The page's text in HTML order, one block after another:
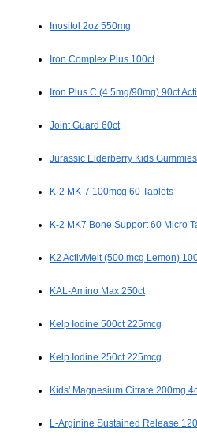
Inositol 2oz 550mg
Iron Complex Plus 100ct
Iron Plus C (4.5mg/90mg) 90ct
Joint Guard 60ct
Jurassic Elderberry Kids
K-2 MK-7 100mcg 60 Tablets
K-2 MK7 Bone Support 60 Micro
K2 ActivMelt (500 mcg Lemon)
KAL-Amino Max 250ct
Kelp Iodine 500ct 225mcg
Kelp Iodine 250ct 225mcg
Kids' Magnesium Citrate 200mg
L-Arginine Sustained Release